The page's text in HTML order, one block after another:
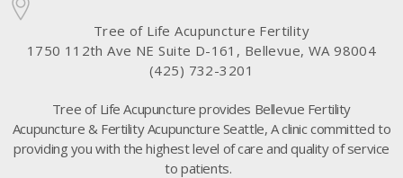
Tree of Life Acupuncture Fertility
1750 112th Ave NE Suite D-161, Bellevue, WA 98004
(425) 732-3201
Tree of Life Acupuncture provides Bellevue Fertility
Acupuncture & Fertility Acupuncture Seattle, A clinic committed to
providing you with the highest level of care and quality of service
to patients.